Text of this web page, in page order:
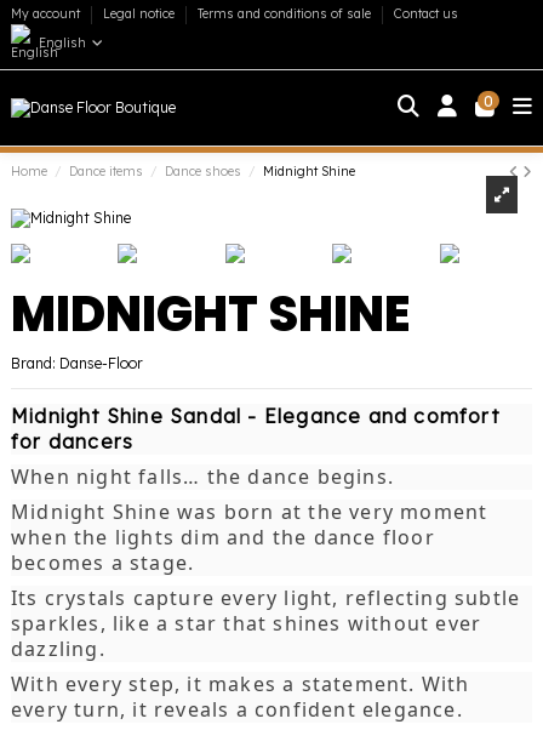
My account Legal notice Terms and conditions of sale
Contact us
English
0
Home Dance items Dance shoes Midnight Shine
MIDNIGHT SHINE
Brand: Danse-Floor
Midnight Shine Sandal - Elegance and comfort
for dancers
When night falls… the dance begins.
Midnight Shine was born at the very moment
when the lights dim and the dance floor
becomes a stage.
Its crystals capture every light, reflecting subtle
sparkles, like a star that shines without ever
dazzling.
With every step, it makes a statement. With
every turn, it reveals a confident elegance.